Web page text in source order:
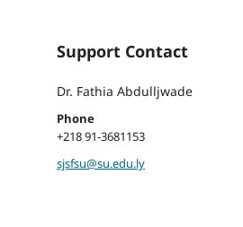
Support Contact
Dr. Fathia Abdulljwade
Phone
+218 91-3681153
sjsfsu@su.edu.ly